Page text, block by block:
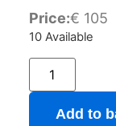
Price:€ 105
10 Available
Add to